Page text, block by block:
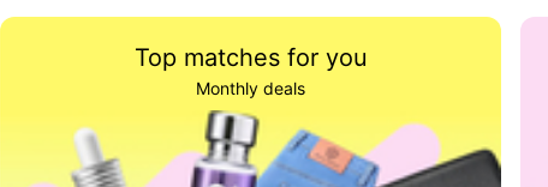
Top matches for you
Monthly deals